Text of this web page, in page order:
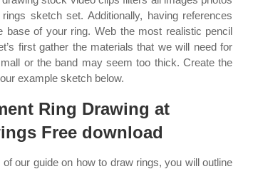
sketch set. Additionally, having references
of your ring. Web the most realistic pencil
first gather the materials that we will need for
or the band may seem too thick. Create the
example sketch below.
Ring Drawing at
Free download
our guide on how to draw rings, you will outline